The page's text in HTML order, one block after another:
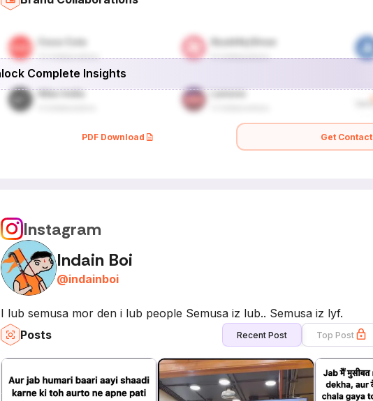
Complete Insights
PDF Download Get Contact
Instagram
Indain Boi
@indainboi
I lub semusa mor den i lub people Semusa iz lub.. Semusa iz lyf.
Posts
Recent Post Top Post